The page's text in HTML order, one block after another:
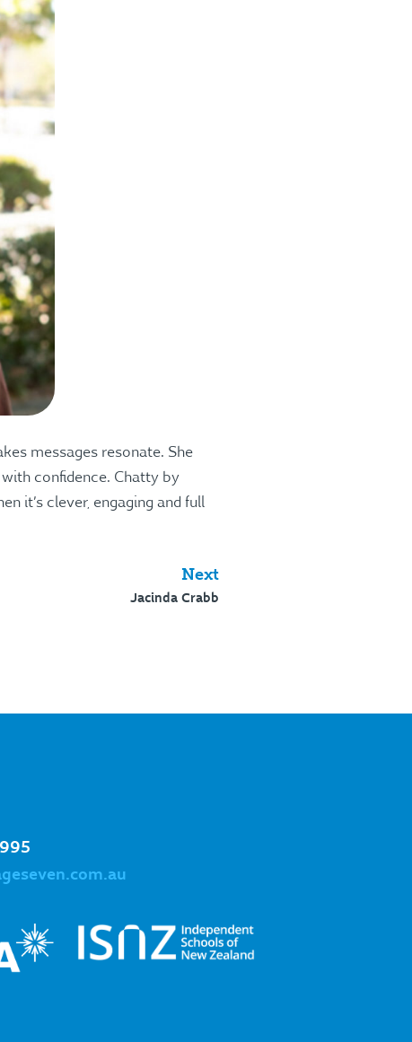
messages resonate. She
confidence. Chatty by
it’s clever, engaging and full
Next
Jacinda Crabb